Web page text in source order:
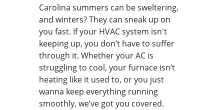
Carolina summers can be sweltering,
and winters? They can sneak up on
you fast. If your HVAC system isn't
keeping up, you don’t have to suffer
through it. Whether your AC is
struggling to cool, your furnace isn’t
heating like it used to, or you just
wanna keep everything running
smoothly, we’ve got you covered.